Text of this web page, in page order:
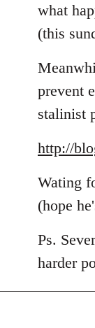
what
(this
prevent
stalinist
http://
Wating
(hope
Ps.
harder